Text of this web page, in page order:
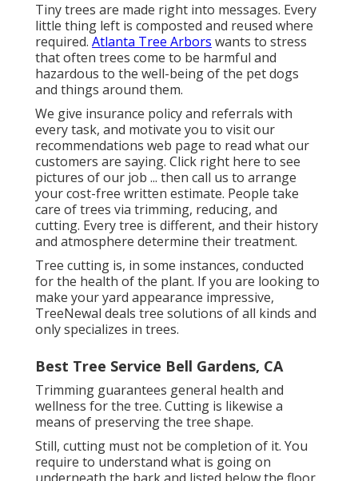
Tiny trees are made right into messages. Every
little thing left is composted and reused where
required. Atlanta Tree Arbors wants to stress
that often trees come to be harmful and
hazardous to the well-being of the pet dogs
and things around them.
We give insurance policy and referrals with
every task, and motivate you to visit our
recommendations web page to read what our
customers are saying. Click right here to see
pictures of our job ... then call us to arrange
yourcost-free written estimate. People take
care of trees via trimming, reducing, and
cutting. Every tree is different, and their history
and atmosphere determine their treatment.
Tree cutting is, in some instances, conducted
for the health of the plant. If you are looking to
make your yard appearance impressive,
TreeNewal deals tree solutions of all kinds and
only specializes in trees.
Best Tree Service Bell Gardens, CA
Trimming guarantees general health and
wellness for the tree. Cutting is likewise a
means of preserving the tree shape.
Still, cutting must not be completion of it. You
require to understand what is going on